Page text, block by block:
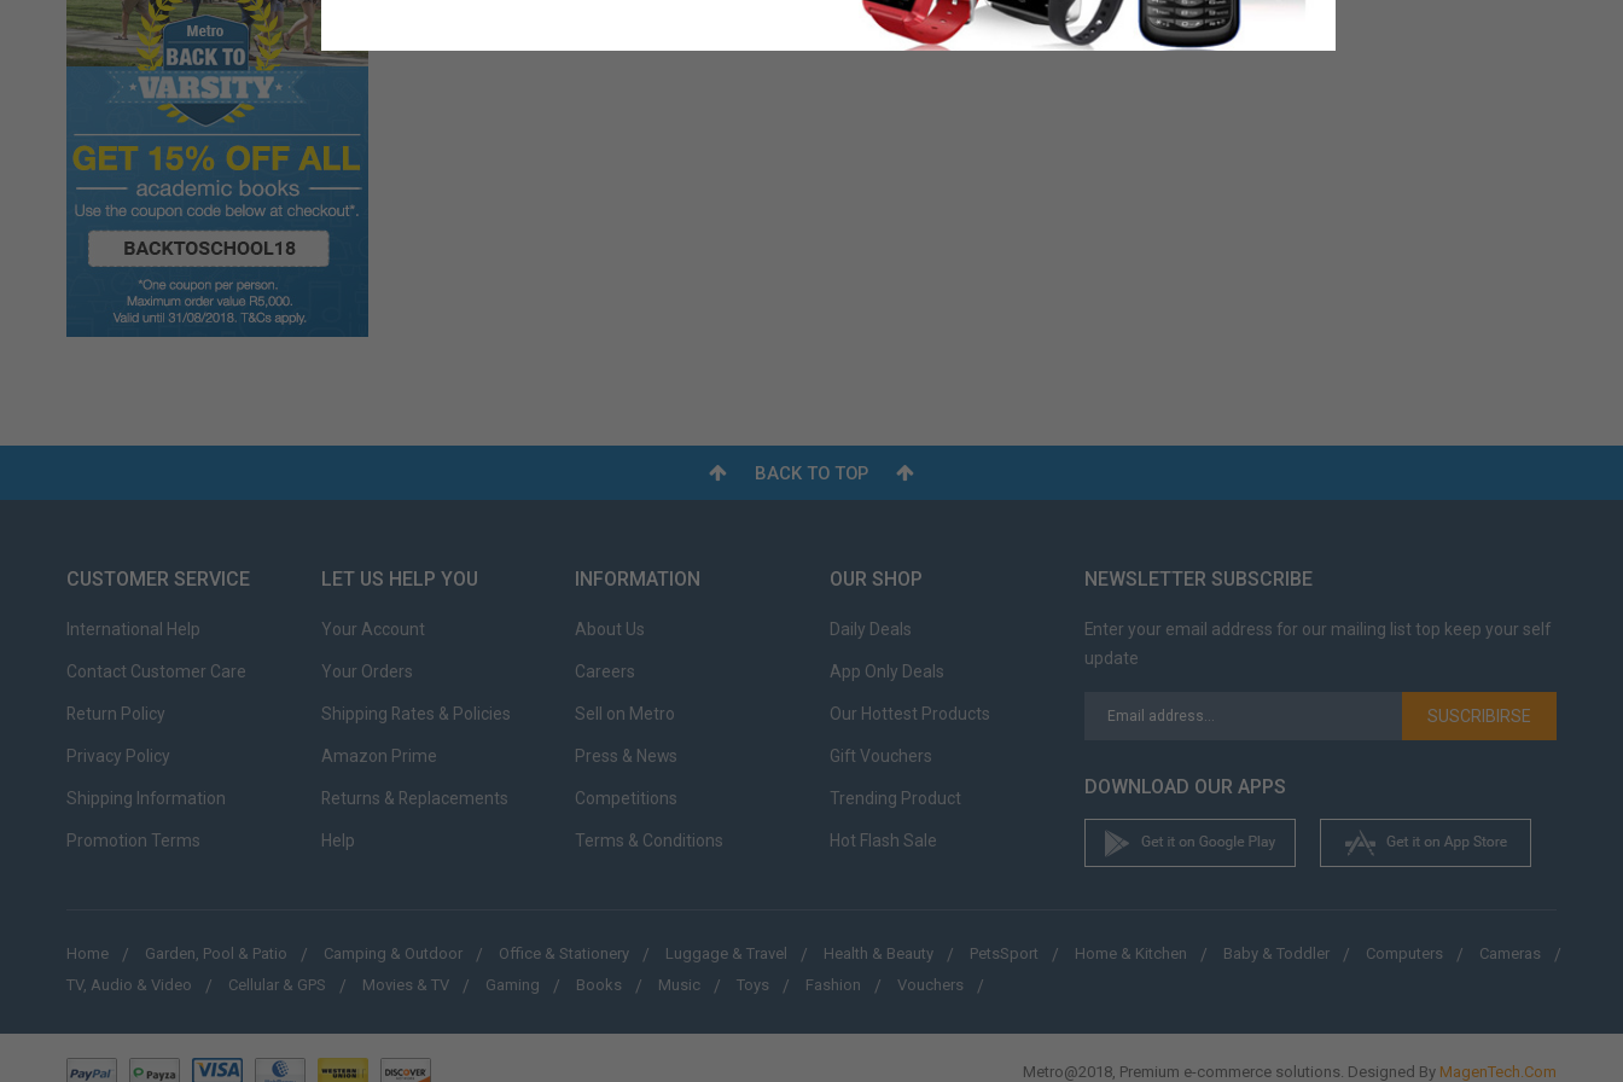
BACK TO TOP
CUSTOMER SERVICE
International Help
Contact Customer Care
Return Policy
Privacy Policy
Shipping Information
Promotion Terms
LET US HELP YOU
Your Account
Your Orders
Shipping Rates & Policies
Amazon Prime
Returns & Replacements
Help
INFORMATION
About Us
Careers
Sell on Metro
Press & News
Competitions
Terms & Conditions
OUR SHOP
Daily Deals
App Only Deals
Our Hottest Products
Gift Vouchers
Trending Product
Hot Flash Sale
NEWSLETTER SUBSCRIBE
Enter your email address for our mailing list top keep your self
update
SUSCRIBIRSE
DOWNLOAD OUR APPS
Home Garden, Pool & Patio Camping & Outdoor Office & Stationery Luggage & Travel Health & Beauty PetsSport Home & Kitchen Baby & Toddler Computers
Cameras
TV, Audio & Video
Cellular & GPS Movies & TV Gaming Books Music Toys Fashion Vouchers
Metro@2018, Premium e-commerce solutions. Designed By MagenTech.Com